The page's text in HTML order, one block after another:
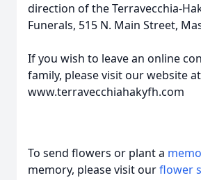
direction of the Terravecchia-
Funerals, 515 N. Main Street,
If you wish to leave an online
family, please visit our website at
www.terravecchiahakyfh.com
To send flowers or plant a
memory, please visit ourflower